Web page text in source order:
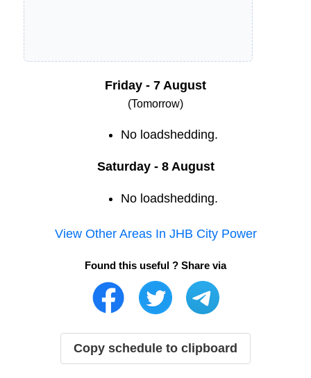
Friday - 7 August
(Tomorrow)
No loadshedding.
Saturday - 8 August
No loadshedding.
View Other Areas In JHB City Power
Found this useful ? Share via
Copy schedule to clipboard